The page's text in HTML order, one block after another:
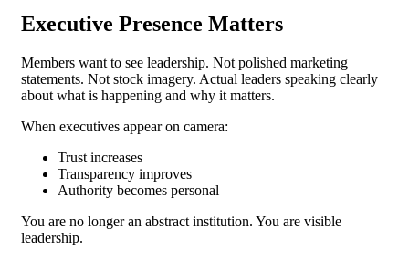
Executive Presence Matters
Members want to see leadership. Not polished marketing
statements. Not stock imagery. Actual leaders speaking clearly
about what is happening and why it matters.
When executives appear on camera:
Trust increases
Transparency improves
Authority becomes personal
You are no longer an abstract institution. You are visible
leadership.